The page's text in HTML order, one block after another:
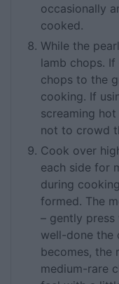
occasionally
cooked.
While the
lamb chops.
chops to the
cooking. If
screaming
not to crowd
Cook over
each side for
during
formed. The
– gently
well-done the
becomes, the
medium-rare